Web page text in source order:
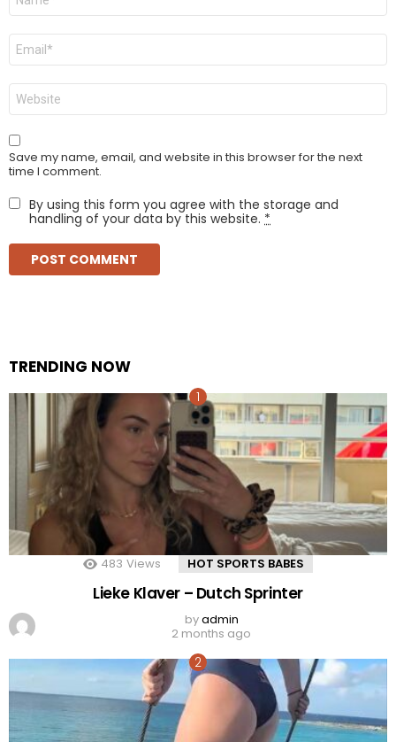
Email
Website
Save my name, email, and website in this browser for the next
time I comment.
By using this form you agree with the storage and
handling of your data by this website. *
TRENDING NOW
483 Views HOT SPORTS BABES
Lieke Klaver – Dutch Sprinter
byadmin
2 months ago